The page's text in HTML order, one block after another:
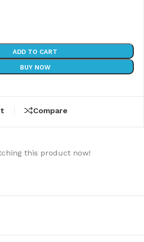
ADD TO CART
BUY NOW
Compare
this product now!